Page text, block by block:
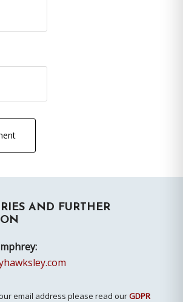
AND FURTHER
email address please read ourGDPR